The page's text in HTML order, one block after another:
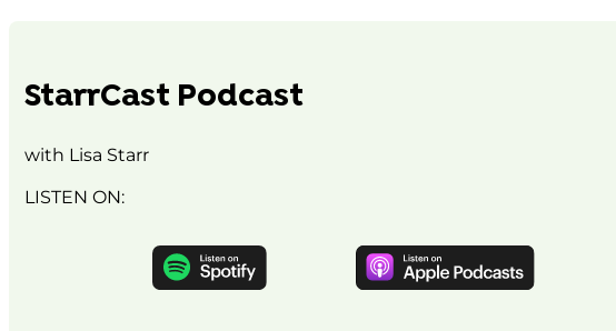
StarrCast Podcast
with Lisa Starr
LISTEN ON: